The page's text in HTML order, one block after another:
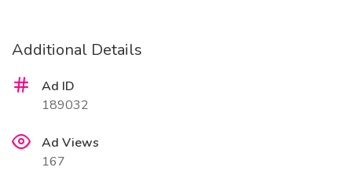
Additional Details
Ad ID
189032
Ad Views
167